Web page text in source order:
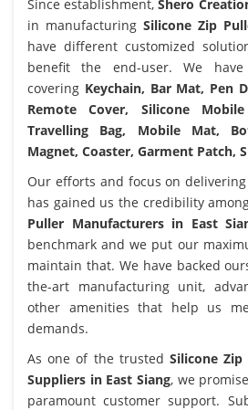
Since establishment,Shero
in manufacturing Silicone Zip
have different customized
benefit the end-user. We
covering Keychain, Bar Mat, Pen
Remote Cover, Silicone
Travelling Bag, Mobile Mat,
Magnet, Coaster, Garment Patch,
Our efforts and focus on
has gained us the credibility
Puller Manufacturers in East
benchmark and we put our
maintain that. We have backed
the-art manufacturing unit,
other amenities that help us
demands.
As one of the trustedSilicone
Suppliers in East Siang, we
paramount customer support.